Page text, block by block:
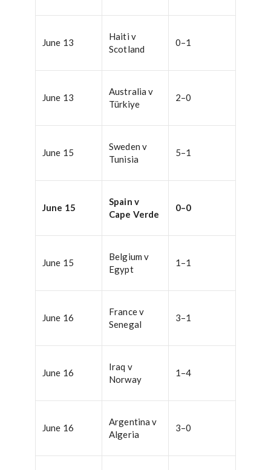
June 13
Haiti v
Scotland
0–1
June 13
Australia v
Türkiye
2–0
June 15
Sweden v
Tunisia
5–1
June 15
Spain v
Cape Verde
0–0
June 15
Belgium v
Egypt
1–1
June 16
France v
Senegal
3–1
June 16
Iraq v
Norway
1–4
June 16
Argentina v
Algeria
3–0